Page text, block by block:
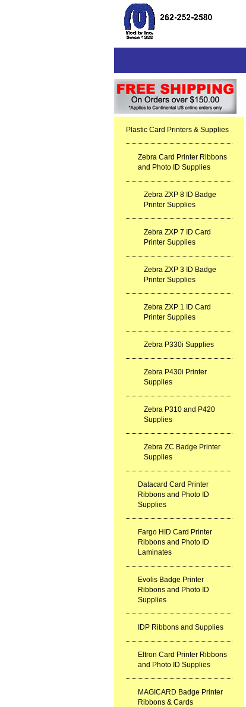
Plastic Card Printers & Supplies
Zebra Card Printer Ribbons
and Photo ID Supplies
Zebra ZXP 8 ID Badge
Printer Supplies
Zebra ZXP 7 ID Card
Printer Supplies
Zebra ZXP 3 ID Badge
Printer Supplies
Zebra ZXP 1 ID Card
Printer Supplies
Zebra P330i Supplies
Zebra P430i Printer
Supplies
Zebra P310 and P420
Supplies
Zebra ZC Badge Printer
Supplies
Datacard Card Printer
Ribbons and Photo ID
Supplies
Fargo HID Card Printer
Ribbons and Photo ID
Laminates
Evolis Badge Printer
Ribbons and Photo ID
Supplies
IDP Ribbons and Supplies
Eltron Card Printer Ribbons
and Photo ID Supplies
MAGICARD Badge Printer
Ribbons & Cards